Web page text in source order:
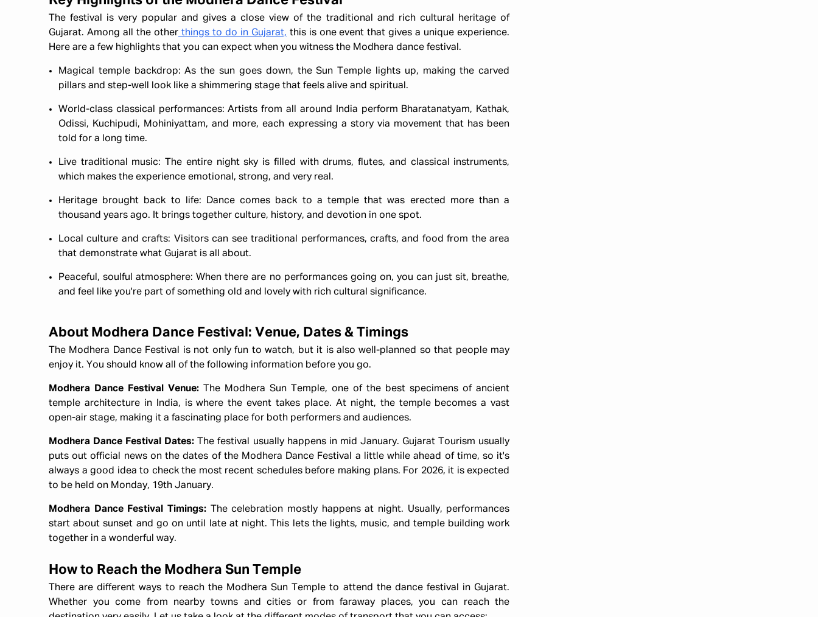
The festival is very popular and gives a close view of the traditional and rich cultural heritage of
Gujarat. Among all the otherthings to do in Gujarat, this is one event that gives a unique experience.
Here are a few highlights that you can expect when you witness the Modhera dance festival.
Magical temple backdrop: As the sun goes down, the Sun Temple lights up, making the carved
pillars and step-well look like a shimmering stage that feels alive and spiritual.
World-class classical performances: Artists from all around India perform Bharatanatyam, Kathak,
Odissi, Kuchipudi, Mohiniyattam, and more, each expressing a story via movement that has been
told for a long time.
Live traditional music: The entire night sky is filled with drums, flutes, and classical instruments,
which makes the experience emotional, strong, and very real.
Heritage brought back to life: Dance comes back to a temple that was erected more than a
thousand years ago. It brings together culture, history, and devotion in one spot.
Local culture and crafts: Visitors can see traditional performances, crafts, and food from the area
that demonstrate what Gujarat is all about.
Peaceful, soulful atmosphere: When there are no performances going on, you can just sit, breathe,
and feel like you're part of something old and lovely with rich cultural significance.
About Modhera Dance Festival: Venue, Dates & Timings
The Modhera Dance Festival is not only fun to watch, but it is also well-planned so that people may
enjoy it. You should know all of the following information before you go.
Modhera Dance Festival Venue: The Modhera Sun Temple, one of the best specimens of ancient
temple architecture in India, is where the event takes place. At night, the temple becomes a vast
open-air stage, making it a fascinating place for both performers and audiences.
Modhera Dance Festival Dates:
The festival usually happens in mid January. Gujarat Tourism usually
puts out official news on the dates of the Modhera Dance Festival a little while ahead of time, so it's
always a good idea to check the most recent schedules before making plans. For 2026, it is expected
to be held on Monday, 19th January.
Modhera Dance Festival Timings:
The celebration mostly happens at night. Usually, performances
start about sunset and go on until late at night. This lets the lights, music, and temple building work
together in a wonderful way.
How to Reach the Modhera Sun Temple
There are different ways to reach the Modhera Sun Temple to attend the dance festival in Gujarat.
Whether you come from nearby towns and cities or from faraway places, you can reach the